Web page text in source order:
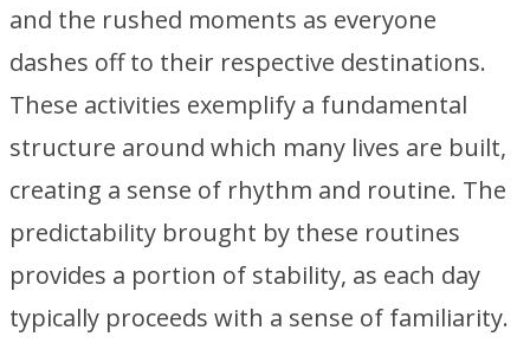
and the rushed moments as everyone
dashes off to their respective destinations.
These activities exemplify a fundamental
structure around which many lives are built,
creating a sense of rhythm and routine. The
predictability brought by these routines
provides a portion of stability, as each day
typically proceeds with a sense of familiarity.